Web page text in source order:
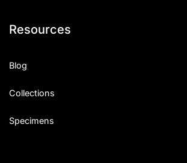
Resources
Blog
Collections
Specimens